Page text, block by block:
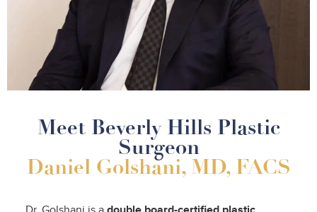
Meet Beverly Hills Plastic
Surgeon
Daniel Golshani, MD, FACS